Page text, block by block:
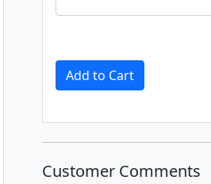
Add to Cart
Customer Comments